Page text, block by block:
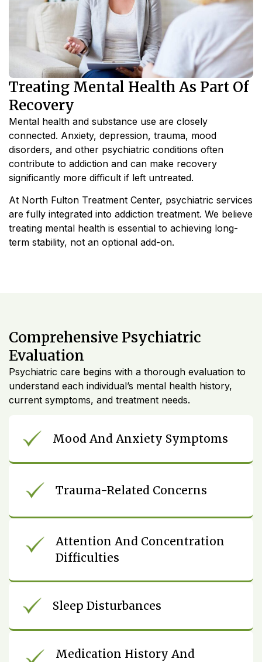
Treating Mental Health As Part Of
Recovery
Mental health and substance use are closely
connected. Anxiety, depression, trauma, mood
disorders, and other psychiatric conditions often
contribute to addiction and can make recovery
significantly more difficult if left untreated.
At North Fulton Treatment Center, psychiatric services
are fully integrated into addiction treatment. We believe
treating mental health is essential to achieving long-
term stability, not an optional add-on.
Comprehensive Psychiatric
Evaluation
Psychiatric care begins with a thorough evaluation to
understand each individual’s mental health history,
current symptoms, and treatment needs.
Mood And Anxiety Symptoms
Trauma-Related Concerns
Attention And Concentration
Difficulties
Sleep Disturbances
Medication History And